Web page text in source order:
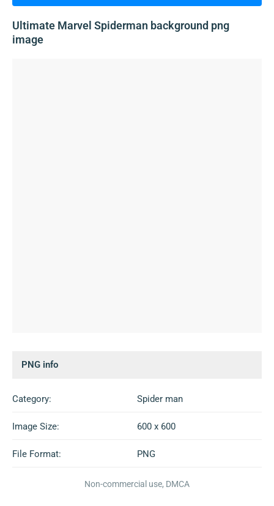
Ultimate Marvel Spiderman background png
image
PNG info
Category: Spider man
Image Size: 600 x 600
File Format: PNG
Non-commercial use, DMCA